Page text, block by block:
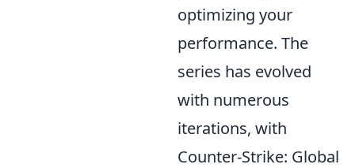
optimizing your
performance. The
series has evolved
with numerous
iterations, with
Counter-Strike: Global